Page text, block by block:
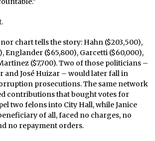
chart tells the story: Hahn ($203,500),
Englander ($65,800), Garcetti ($60,000),
($7,700). Two of those politicians –
and José Huizar – would later fall in
prosecutions. The same network
contributions that bought votes for
two felons into City Hall, while Janice
of all, faced no charges, no
no repayment orders.